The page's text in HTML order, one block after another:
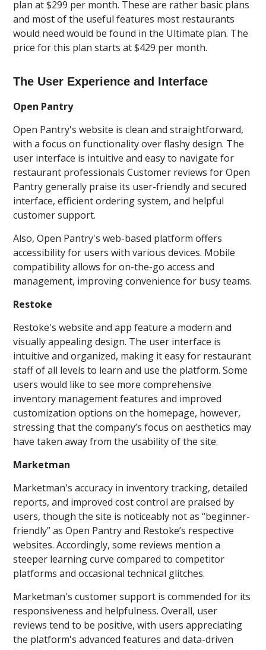
plan at $299 per month. These are rather basic plans
and most of the useful features most restaurants
would need would be found in the Ultimate plan. The
price for this plan starts at $429 per month.
The User Experience and Interface
Open Pantry
Open Pantry's website is clean and straightforward,
with a focus on functionality over flashy design. The
user interface is intuitive and easy to navigate for
restaurant professionals Customer reviews for Open
Pantry generally praise its user-friendly and secured
interface, efficient ordering system, and helpful
customer support.
Also, Open Pantry's web-based platform offers
accessibility for users with various devices. Mobile
compatibility allows for on-the-go access and
management, improving convenience for busy teams.
Restoke
Restoke's website and app feature a modern and
visually appealing design. The user interface is
intuitive and organized, making it easy for restaurant
staff of all levels to learn and use the platform. Some
users would like to see more comprehensive
inventory management features and improved
customization options on the homepage, however,
stressing that the company’s focus on aesthetics may
have taken away from the usability of the site.
Marketman
Marketman's accuracy in inventory tracking, detailed
reports, and improved cost control are praised by
users, though the site is noticeably not as “beginner-
friendly” as Open Pantry and Restoke’s respective
websites. Accordingly, some reviews mention a
steeper learning curve compared to competitor
platforms and occasional technical glitches.
Marketman's customer support is commended for its
responsiveness and helpfulness. Overall, user
reviews tend to be positive, with users appreciating
the platform's advanced features and data-driven